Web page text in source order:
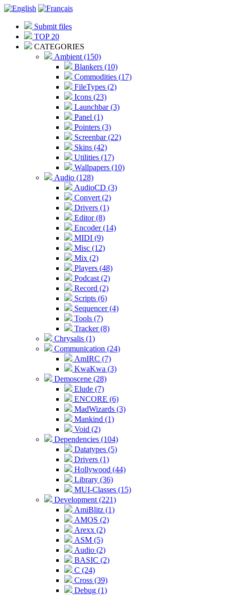
Submit files
TOP 20
CATEGORIES
Ambient (150)
Blankers (10)
Commodities (17)
FileTypes (2)
Icons (23)
Launchbar (3)
Panel (1)
Pointers (3)
Screenbar (22)
Skins (42)
Utilities (17)
Wallpapers (10)
Audio (128)
AudioCD (3)
Convert (2)
Drivers (1)
Editor (8)
Encoder (14)
MIDI (9)
Misc (12)
Mix (2)
Players (48)
Podcast (2)
Record (2)
Scripts (6)
Sequencer (4)
Tools (7)
Tracker (8)
Chrysalis (1)
Communication (24)
AmIRC (7)
KwaKwa (3)
Demoscene (28)
Elude (7)
ENCORE (6)
MadWizards (3)
Mankind (1)
Void (2)
Dependencies (104)
Datatypes (5)
Drivers (1)
Hollywood (44)
Library (36)
MUI-Classes (15)
Development (221)
AmiBlitz (1)
AMOS (2)
Arexx (2)
ASM (5)
Audio (2)
BASIC (2)
C (24)
Cross (39)
Debug (1)